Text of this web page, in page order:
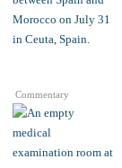
Commentary